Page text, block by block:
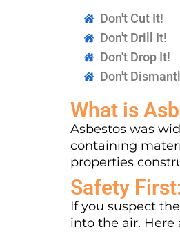
Don't Cut It!
Don't Drill It!
Don't Drop It!
Don't
What is
Asbestos was
containing
properties
Safety
If you suspect
into the air. Here